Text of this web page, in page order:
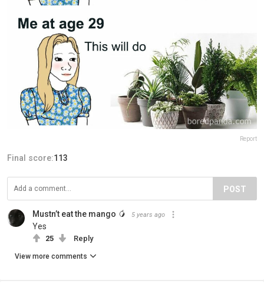
Report
Final score:113
POST
Mustn’t eat the mango 🥭 5 years ago
Yes
25 Reply
View more comments